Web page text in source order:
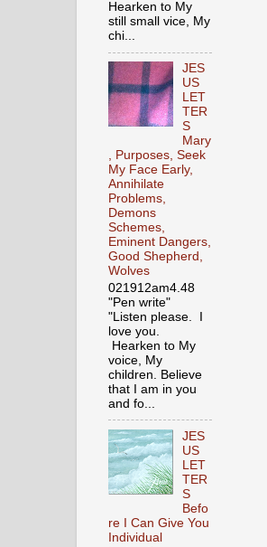
Hearken to My
still small vice, My
chi...
JES
US
LET
TER
S
Mary
, Purposes, Seek
My Face Early,
Annihilate
Problems,
Demons
Schemes,
Eminent Dangers,
Good Shepherd,
Wolves
021912am4.48
"Pen write"
"Listen please. I
love you.
Hearken to My
voice, My
children. Believe
that I am in you
and fo...
JES
US
LET
TER
S
Befo
re I Can Give You
Individual